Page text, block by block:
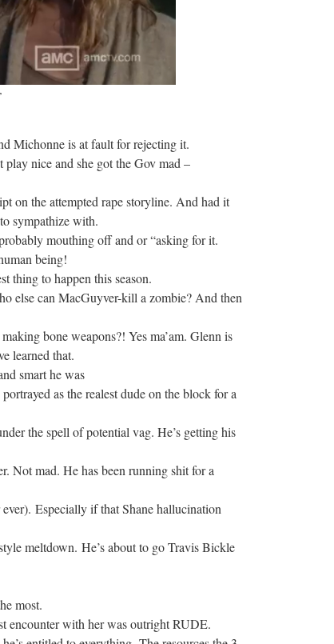
Michonne is at fault for rejecting it.
play nice and she got the Gov mad –
on the attempted rape storyline. And had it
sympathize with.
mouthing off and or “asking for it.
being!
thing to happen this season.
else can MacGuyver-kill a zombie? And then
bone weapons?! Yes ma’am. Glenn is
learned that.
smart he was
as the realest dude on the block for a
the spell of potential vag. He’s getting his
Not mad. He has been running shit for a
Especially if that Shane hallucination
meltdown. He’s about to go Travis Bickle
most.
encounter with her was outright RUDE.